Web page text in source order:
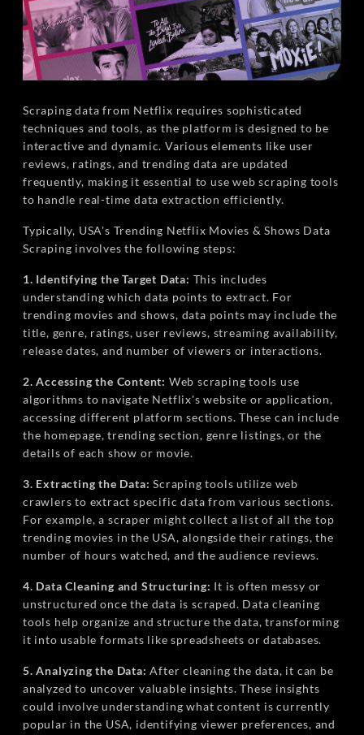
Scraping data from Netflix requires sophisticated
techniques and tools, as the platform is designed to be
interactive and dynamic. Various elements like user
reviews, ratings, and trending data are updated
frequently, making it essential to use web scraping tools
to handle real-time data extraction efficiently.
Typically, USA's Trending Netflix Movies & Shows Data
Scraping involves the following steps:
1. Identifying the Target Data: This includes
understanding which data points to extract. For
trending movies and shows, data points may include the
title, genre, ratings, user reviews, streaming availability,
release dates, and number of viewers or interactions.
2. Accessing the Content: Web scraping tools use
algorithms to navigate Netflix's website or application,
accessing different platform sections. These can include
the homepage, trending section, genre listings, or the
details of each show or movie.
3. Extracting the Data: Scraping tools utilize web
crawlers to extract specific data from various sections.
For example, a scraper might collect a list of all the top
trending movies in the USA, alongside their ratings, the
number of hours watched, and the audience reviews.
4. Data Cleaning and Structuring: It is often messy or
unstructured once the data is scraped. Data cleaning
tools help organize and structure the data, transforming
it into usable formats like spreadsheets or databases.
5. Analyzing the Data: After cleaning the data, it can be
analyzed to uncover valuable insights. These insights
could involve understanding what content is currently
popular in the USA, identifying viewer preferences, and